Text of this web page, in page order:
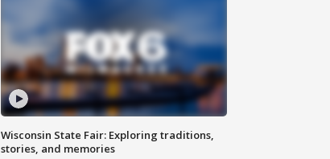
Wisconsin State Fair: Exploring traditions,
stories, and memories